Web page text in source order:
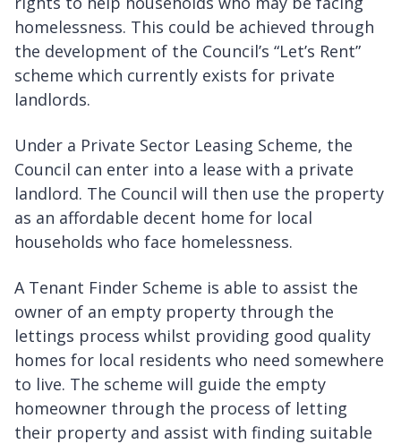
homelessness. This could be achieved through
the development of the Council’s “Let’s Rent”
scheme which currently exists for private
landlords.
Under a Private Sector Leasing Scheme, the
Council can enter into a lease with a private
landlord. The Council will then use the property
as an affordable decent home for local
households who face homelessness.
A Tenant Finder Scheme is able to assist the
owner of an empty property through the
lettings process whilst providing good quality
homes for local residents who need somewhere
to live. The scheme will guide the empty
homeowner through the process of letting
their property and assist with finding suitable